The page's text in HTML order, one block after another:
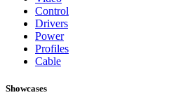
Control
Drivers
Power
Profiles
Cable
Showcases